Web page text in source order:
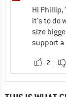
Hi Phillip,
it's to do
size
support a
2